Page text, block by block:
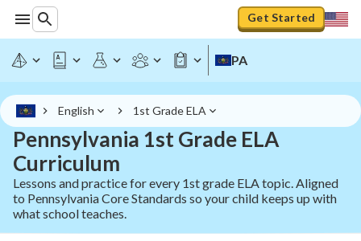
Get Started
PA
English 1st Grade ELA
Pennsylvania 1st Grade ELA
Curriculum
Lessons and practice for every 1st grade ELA topic. Aligned
to Pennsylvania Core Standards so your child keeps up with
what school teaches.